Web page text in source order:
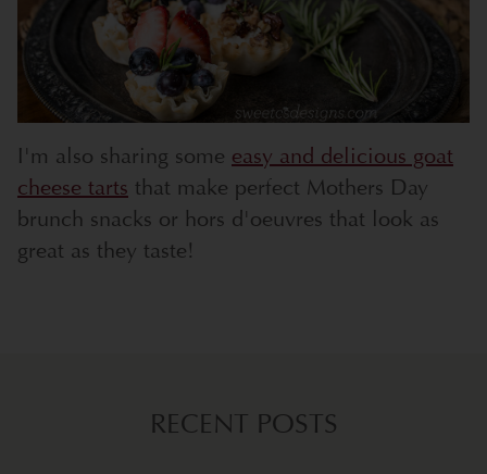
RECENT POSTS
I'm also sharing some easy and delicious goat
cheese tarts that make perfect Mothers Day
brunch snacks or hors d'oeuvres that look as
great as they taste!